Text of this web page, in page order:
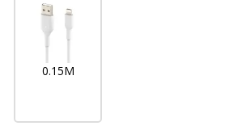
0.15M